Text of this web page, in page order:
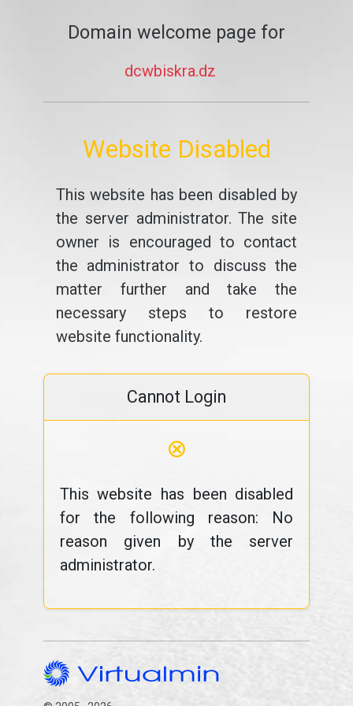
Domain welcome page for
dcwbiskra.dz
Website Disabled
This website has been disabled by
the server administrator. The site
owner is encouraged to contact
the administrator to discuss the
matter further and take the
necessary steps to restore
website functionality.
Cannot Login
⊗
This website has been disabled
for the following reason: No
reason given by the server
administrator.